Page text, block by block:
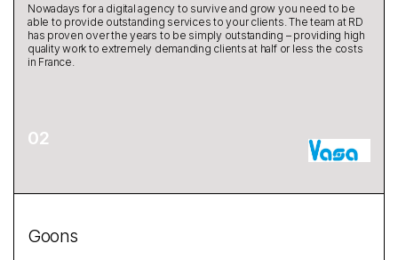
Nowadays for a digital agency to survive and grow you need to be
able to provide outstanding services to your clients. The team at RD
has proven over the years to be simply outstanding – providing high
quality work to extremely demanding clients at half or less the costs
in France.
Goons